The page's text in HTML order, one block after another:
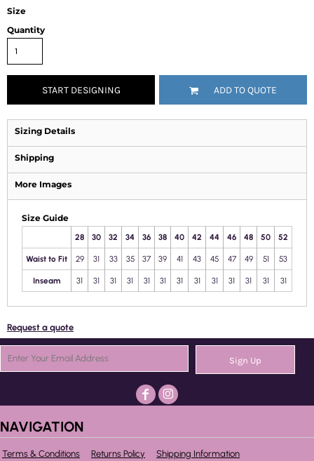
Size
Quantity
START DESIGNING ADD TO QUOTE
Sizing Details
Shipping
More Images
Size Guide
28 30 32 34 36 38 40 42 44 46 48 50 52
Waist to Fit 29 31 33 35 37 39 41 43 45 47 49 51 53
Inseam 31 31 31 31 31 31 31 31 31 31 31 31 31
Request a quote
Sign Up
NAVIGATION
Terms & Conditions Returns Policy Shipping Information